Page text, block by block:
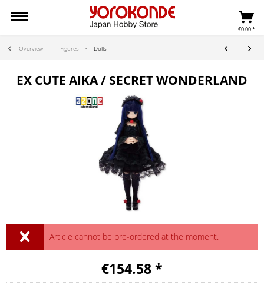
€0.00 *
Overview Figures Dolls
EX CUTE AIKA / SECRET WONDERLAND
Article cannot be pre-ordered at the moment.
€154.58 *